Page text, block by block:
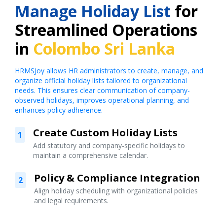
Manage Holiday List for
Streamlined Operations
in Colombo Sri Lanka
HRMSJoy allows HR administrators to create, manage, and
organize official holiday lists tailored to organizational
needs. This ensures clear communication of company-
observed holidays, improves operational planning, and
enhances policy adherence.
1 Create Custom Holiday Lists
Add statutory and company-specific holidays to
maintain a comprehensive calendar.
2 Policy & Compliance Integration
Align holiday scheduling with organizational policies
and legal requirements.